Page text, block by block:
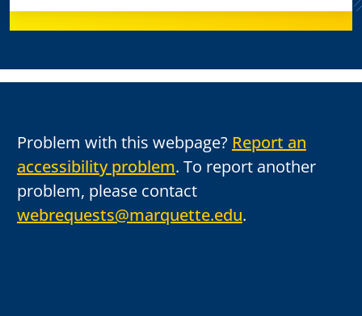
Problem with this webpage? Report an
accessibility problem. To report another
problem, please contact
webrequests@marquette.edu.